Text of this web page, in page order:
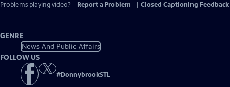
Problems playing video?
Report a Problem Closed Captioning Feedback
GENRE
News And Public Affairs
FOLLOW US
#DonnybrookSTL